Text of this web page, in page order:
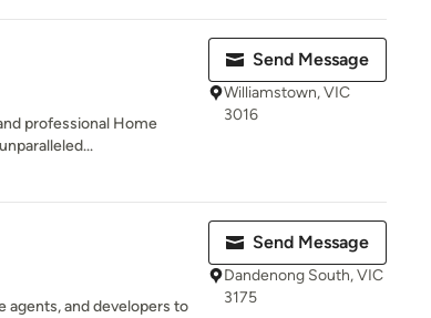
professional Home
Send Message
Williamstown, VIC
3016
agents, and developers to
Send Message
Dandenong South, VIC
3175